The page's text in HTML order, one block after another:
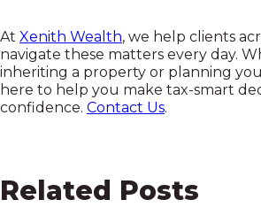
At Xenith Wealth, we help clients
navigate these matters every day.
inheriting a property or planning
here to help you make tax-smart
confidence. Contact Us.
Related Posts